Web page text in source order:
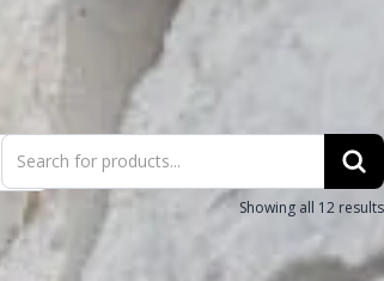
Products
search
Showing all 12 results